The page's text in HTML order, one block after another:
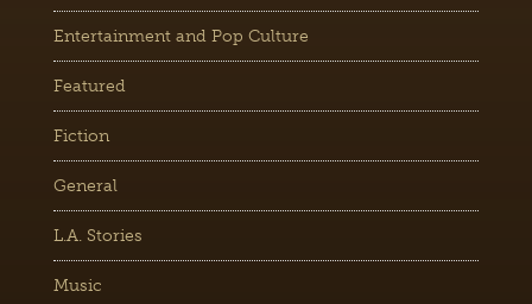
Entertainment and Pop Culture
Featured
Fiction
General
L.A. Stories
Music